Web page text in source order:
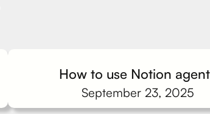
How to use Notion
September 23, 2025